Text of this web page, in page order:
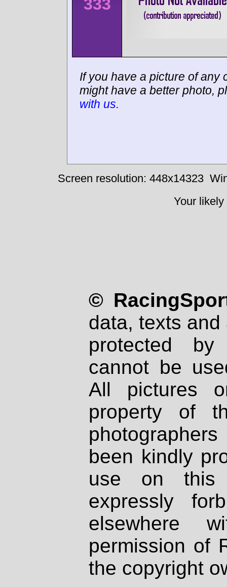
333
If you have a picture of any
might have a better photo,
with us.
Screen resolution: 448x14323
Your
©
data, texts
protected
cannot be
All pictures
property of
been kindly
use on
expressly
elsewhere
permission of
the copyright